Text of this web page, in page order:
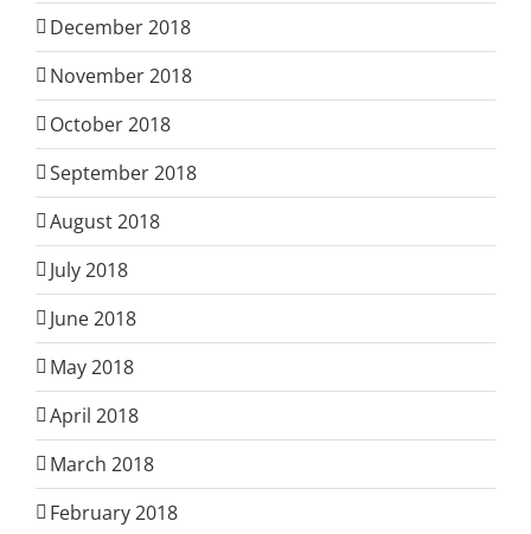
December 2018
November 2018
October 2018
September 2018
August 2018
July 2018
June 2018
May 2018
April 2018
March 2018
February 2018